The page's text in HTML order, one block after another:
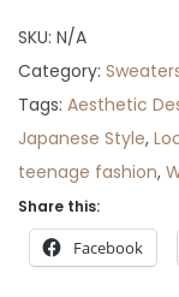
SKU: N/A
Category:
Tags: Aesthetic
Japanese Style,
teenage fashion,
Share this:
Facebook